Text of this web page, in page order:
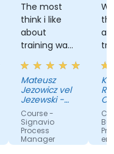
The most
think i like
about
training was
professional
way to
share the
knowledge
from trainer.
Mateusz
Jezowicz vel
Jezewski -
Viessmann
Course -
Signavio
Process
Manager
Inc.
for